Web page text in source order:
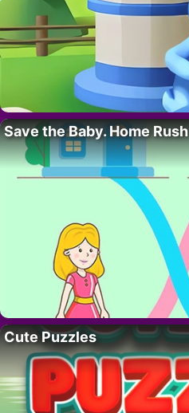
Save the Baby. Home Rush
Cute Puzzles